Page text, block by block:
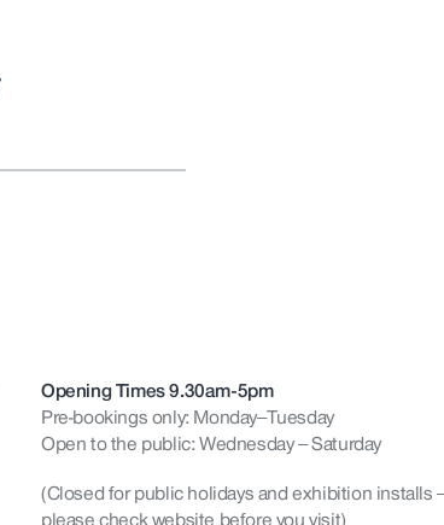
Opening Times 9.30am-5pm
Pre-bookings only: Monday–Tuesday
Open to the public: Wednesday – Saturday
(Closed for public holidays and exhibition installs